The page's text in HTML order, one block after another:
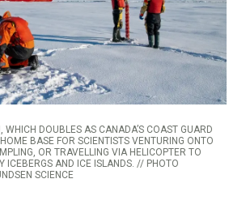
WHICH DOUBLES AS CANADA’S COAST GUARD
BASE FOR SCIENTISTS VENTURING ONTO
OR TRAVELLING VIA HELICOPTER TO
ICEBERGS AND ICE ISLANDS. // PHOTO
SCIENCE